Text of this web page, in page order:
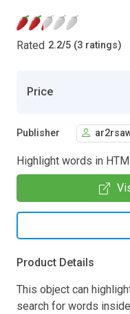
Rated 2.2/5 (3 ratings)
Price
Publisher
Highlight words in
Product Details
This object can
search for words